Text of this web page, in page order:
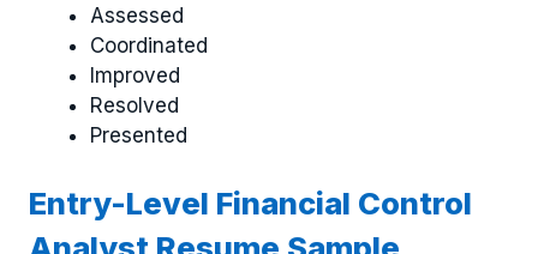
Assessed
Coordinated
Improved
Resolved
Presented
Entry-Level Financial Control